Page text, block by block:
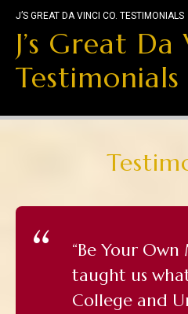
J’S GREAT DA VINCI CO. TESTIMONIALS
J’s Great
Testimonials
“Be Your Own
taught us
College and